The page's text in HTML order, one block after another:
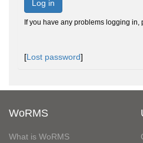
Log in
If you have any problems logging in,
[Lost password]
WoRMS
What is WoRMS